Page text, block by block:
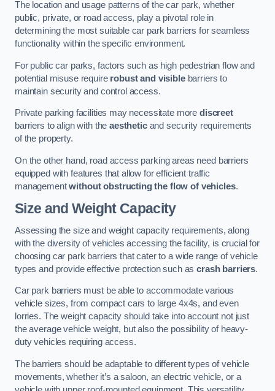
The location and usage patterns of the car park, whether
public, private, or road access, play a pivotal role in
determining the most suitable car park barriers for seamless
functionality within the specific environment.
For public car parks, factors such as high pedestrian flow and
potential misuse require robust and visiblebarriers to
maintain security and control access.
Private parking facilities may necessitate morediscreet
barriers to align with theaestheticand security requirements
of the property.
On the other hand, road access parking areas need barriers
equipped with features that allow for efficient traffic
managementwithout obstructing the flow of vehicles.
Size and Weight Capacity
Assessing the size and weight capacity requirements, along
with the diversity of vehicles accessing the facility, is crucial for
choosing car park barriers that cater to a wide range of vehicle
types and provide effective protection such ascrash barriers.
Car park barriers must be able to accommodate various
vehicle sizes, from compact cars to large 4x4s, and even
lorries. The weight capacity should take into account not just
the average vehicle weight, but also the possibility of heavy-
duty vehicles requiring access.
The barriers should be adaptable to different types of vehicle
movements, whether it’s a saloon, an electric vehicle, or a